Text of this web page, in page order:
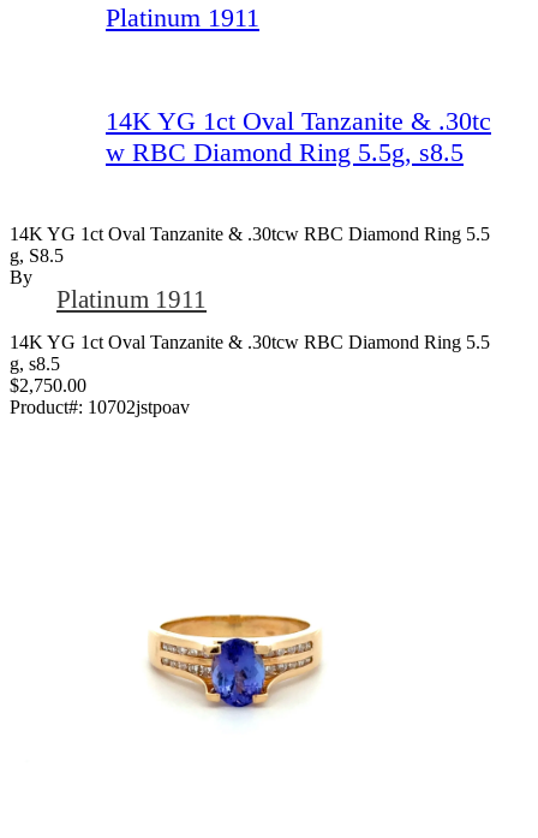
Platinum 1911
14K YG 1ct Oval Tanzanite & .30tc
w RBC Diamond Ring 5.5g, s8.5
14K YG 1ct Oval Tanzanite & .30tcw RBC Diamond Ring 5.5
G, S8.5
By
Platinum 1911
14K YG 1ct Oval Tanzanite & .30tcw RBC Diamond Ring 5.5
g, s8.5
$2,750.00
Product#: 10702jstpoav